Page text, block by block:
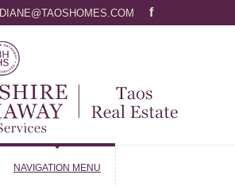
DIANE@TAOSHOMES.COM f
NAVIGATION MENU